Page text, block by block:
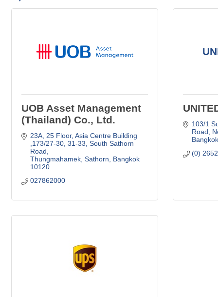
UOB Asset Management
(Thailand) Co., Ltd.
23A, 25 Floor, Asia Centre Building
,173/27-30, 31-33 South Sathorn
Road
Thungmahamek, Sathorn
Bangkok
10120
027862000
103/1
Road
Bangkok
(0)